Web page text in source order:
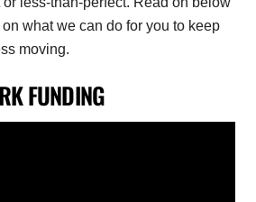
what we can do for you to keep
moving.
FUNDING